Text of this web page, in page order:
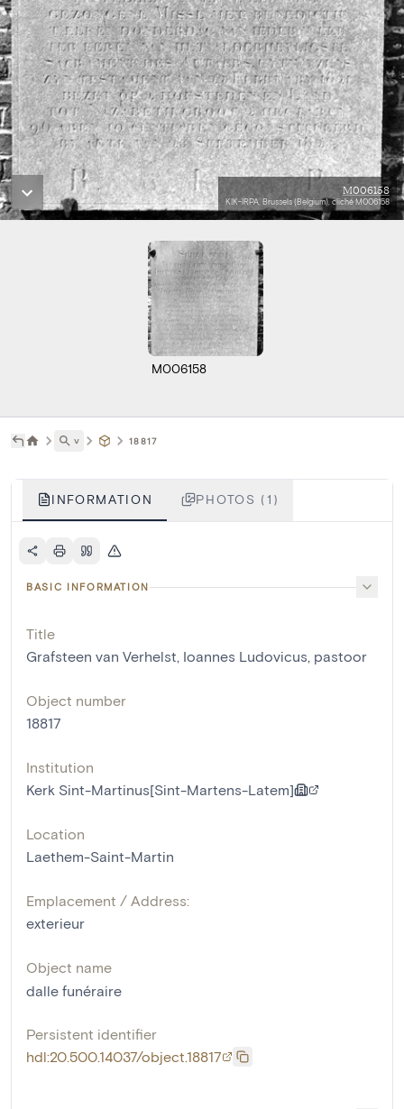
M006158
KIK-IRPA, Brussels (Belgium), cliché M006158
M006158
˅ 18817
INFORMATION PHOTOS (1)
BASIC INFORMATION
Title
Grafsteen van Verhelst, Ioannes Ludovicus, pastoor
Object number
18817
Institution
Kerk Sint-Martinus[Sint-Martens-Latem]
Location
Laethem-Saint-Martin
Emplacement / Address:
exterieur
Object name
dalle funéraire
Persistent identifier
hdl:20.500.14037/object.18817